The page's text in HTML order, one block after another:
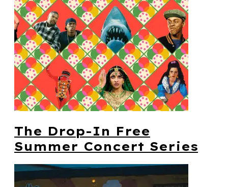
The Drop-In Free
Summer Concert Series